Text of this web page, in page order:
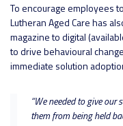
To encourage employees
Lutheran Aged Care has
magazine to digital
to drive behavioural
immediate solution
“We needed to give
them from being held